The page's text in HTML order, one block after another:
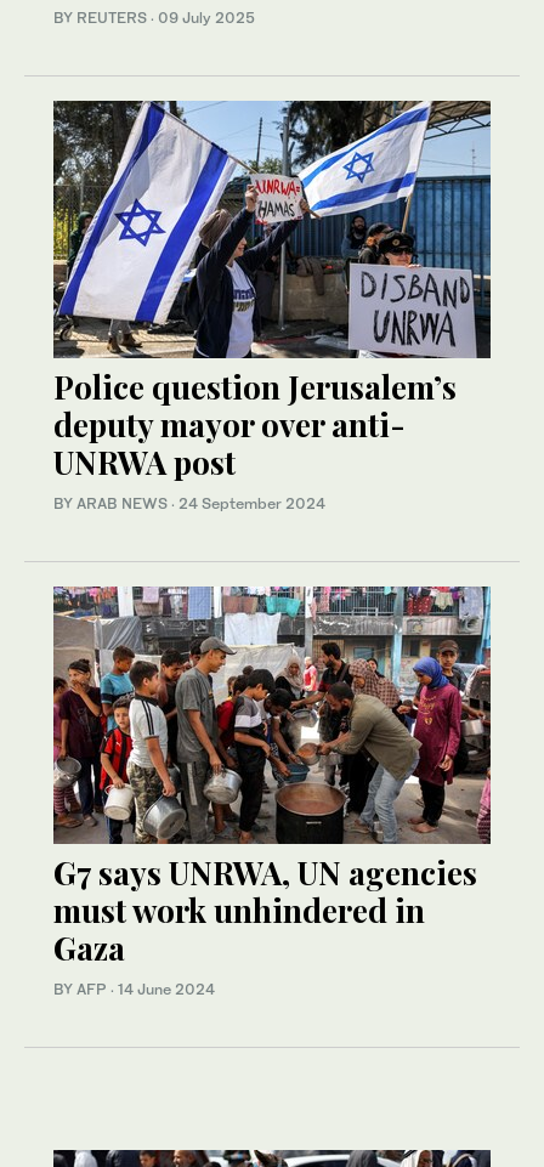
BY REUTERS · 09 July 2025
Police question Jerusalem’s
deputy mayor over anti-
UNRWA post
BY ARAB NEWS · 24 September 2024
G7 says UNRWA, UN agencies
must work unhindered in
Gaza
BY AFP · 14 June 2024